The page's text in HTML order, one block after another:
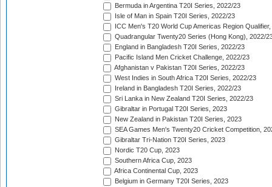
Bermuda in Argentina T20I Series, 2022/23
Isle of Man in Spain T20I Series, 2022/23
ICC Men's T20 World Cup Americas Region
Quadrangular Twenty20 Series (Hong Kong), 2022/
England in Bangladesh T20I Series, 2022/23
Pacific Island Men Cricket Challenge, 2022/23
Afghanistan v Pakistan T20I Series, 2022/23
West Indies in South Africa T20I Series, 2022/23
Ireland in Bangladesh T20I Series, 2022/23
Sri Lanka in New Zealand T20I Series, 2022/23
Gibraltar in Portugal T20I Series, 2023
New Zealand in Pakistan T20I Series, 2023
SEA Games Men's Twenty20 Cricket Competition,
Gibraltar Tri-Nation T20I Series, 2023
Nordic T20 Cup, 2023
Southern Africa Cup, 2023
Africa Continental Cup, 2023
Belgium in Germany T20I Series, 2023